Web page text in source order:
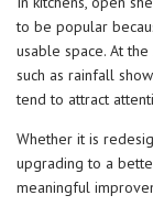
to be popular
usable space. At
such as rainfall
tend to attract
Whether it is
upgrading to a
meaningful